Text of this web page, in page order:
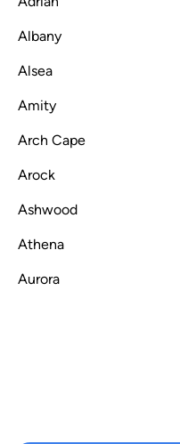
Albany
Alsea
Amity
Arch Cape
Arock
Ashwood
Athena
Aurora